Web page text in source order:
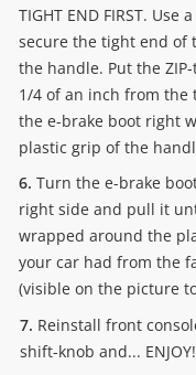
TIGHT END FIRST. Use
secure the tight end of
the handle. Put the
1/4 of an inch from the
the e-brake boot right
plastic grip of the
6. Turn the e-brake
right side and pull it
wrapped around the
your car had from the
(visible on the picture
7. Reinstall front
shift-knob and...